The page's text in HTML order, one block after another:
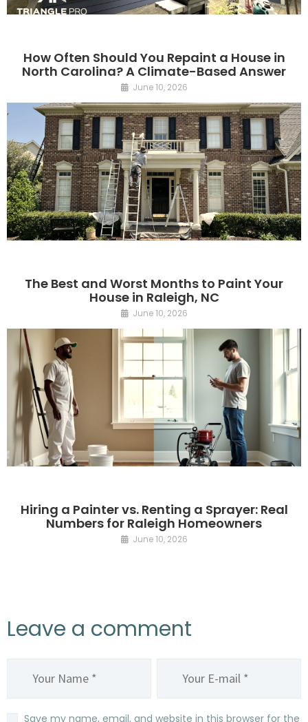
How Often Should You Repaint a House in
North Carolina? A Climate-Based Answer
June 10, 2026
The Best and Worst Months to Paint Your
House in Raleigh, NC
June 10, 2026
Hiring a Painter vs. Renting a Sprayer: Real
Numbers for Raleigh Homeowners
June 10, 2026
Leave a comment
Save my name, email, and website in this browser for the